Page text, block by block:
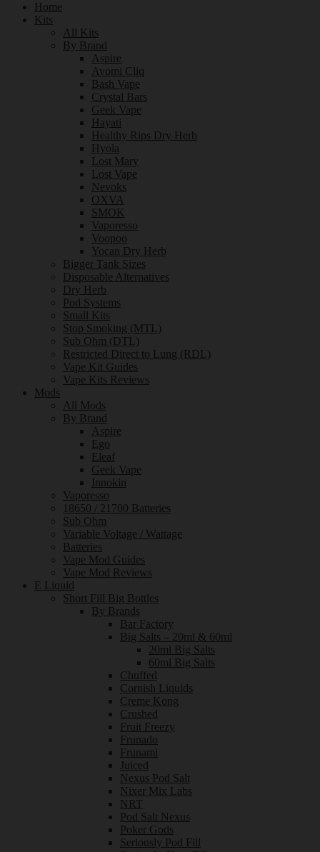
Home
Kits
All Kits
By Brand
Aspire
Avomi Cliq
Bash Vape
Crystal Bars
Geek Vape
Hayati
Healthy Rips Dry Herb
Hyola
Lost Mary
Lost Vape
Nevoks
OXVA
SMOK
Vaporesso
Voopoo
Yocan Dry Herb
Bigger Tank Sizes
Disposable Alternatives
Dry Herb
Pod Systems
Small Kits
Stop Smoking (MTL)
Sub Ohm (DTL)
Restricted Direct to Lung (RDL)
Vape Kit Guides
Vape Kits Reviews
Mods
All Mods
By Brand
Aspire
Ego
Eleaf
Geek Vape
Innokin
Vaporesso
18650 / 21700 Batteries
Sub Ohm
Variable Voltage / Wattage
Batteries
Vape Mod Guides
Vape Mod Reviews
E Liquid
Short Fill Big Bottles
By Brands
Bar Factory
Big Salts – 20ml & 60ml
20ml Big Salts
60ml Big Salts
Chuffed
Cornish Liquids
Creme Kong
Crushed
Fruit Freezy
Frunado
Frunami
Juiced
Nexus Pod Salt
Nixer Mix Labs
NRT
Pod Salt Nexus
Poker Gods
Seriously Pod Fill